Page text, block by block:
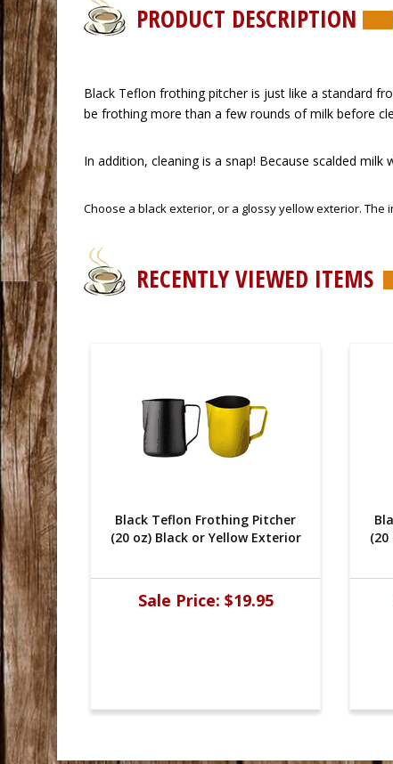
PRODUCT DESCRIPTION
Black Teflon frothing pitcher is just like a standard
be frothing more than a few rounds of milk before
In addition, cleaning is a snap! Because scalded
Choose a black exterior, or a glossy yellow exterior. The
RECENTLY VIEWED ITEMS
Black Teflon Frothing Pitcher
(20 oz) Black or Yellow Exterior
Sale Price: $19.95